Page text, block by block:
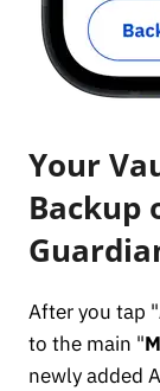
Your
Backup
After you tap "
to the main "
newly added